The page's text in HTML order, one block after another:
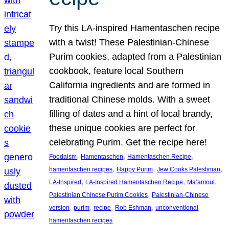
Try this LA-inspired Hamentaschen recipe
with a twist! These Palestinian-Chinese
Purim cookies, adapted from a Palestinian
cookbook, feature local Southern
California ingredients and are formed in
traditional Chinese molds. With a sweet
filling of dates and a hint of local brandy,
these unique cookies are perfect for
celebrating Purim. Get the recipe here!
Foodaism, Hamentaschen, Hamentaschen Recipe
hamentaschen recipes, Happy Purim, Jew Cooks Palestinian
LA-Inspired , LA-Inspired Hamentaschen Recipe, Ma’amoul
Palestinian Chinese Purim Cookies, Palestinian-Chinese
version, purim, recipe, Rob Eshman, unconventional
hamentaschen recipes